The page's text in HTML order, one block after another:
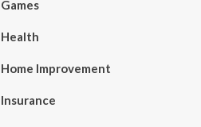
Games
Health
Home Improvement
Insurance